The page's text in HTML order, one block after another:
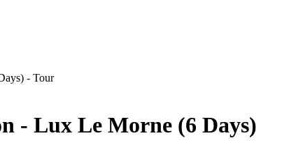
- Lux Le Morne (6 Days)